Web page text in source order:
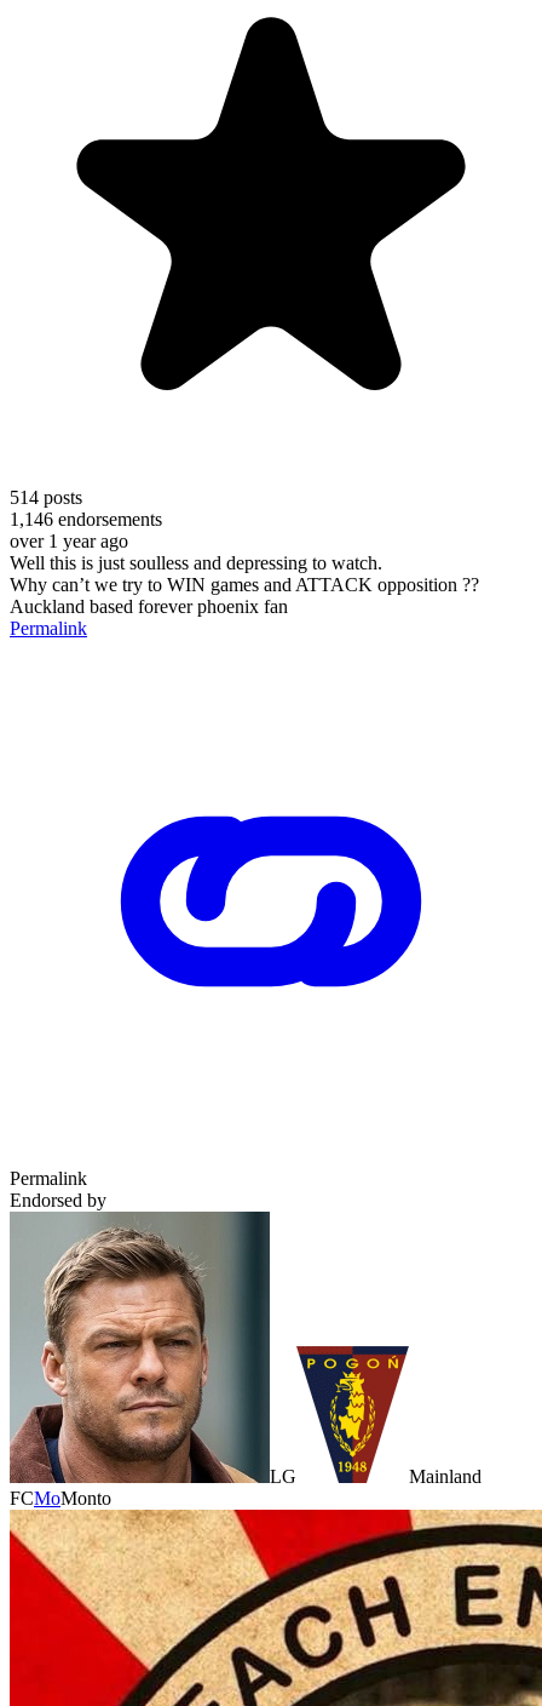
514 posts
1,146 endorsements
over 1 year ago
Well this is just soulless and depressing to watch.
Why can’t we try to WIN games and ATTACK opposition ??
Auckland based forever phoenix fan
Permalink
Permalink
Endorsed by
LG
Mainland
FCMoMonto